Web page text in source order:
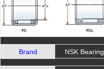
Brand NSK Bearing